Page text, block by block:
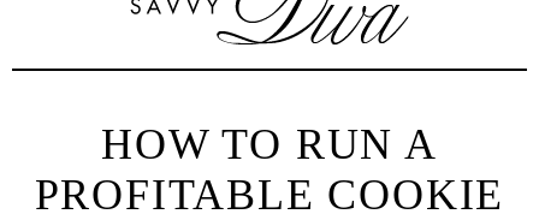
HOW TO RUN A
PROFITABLE COOKIE